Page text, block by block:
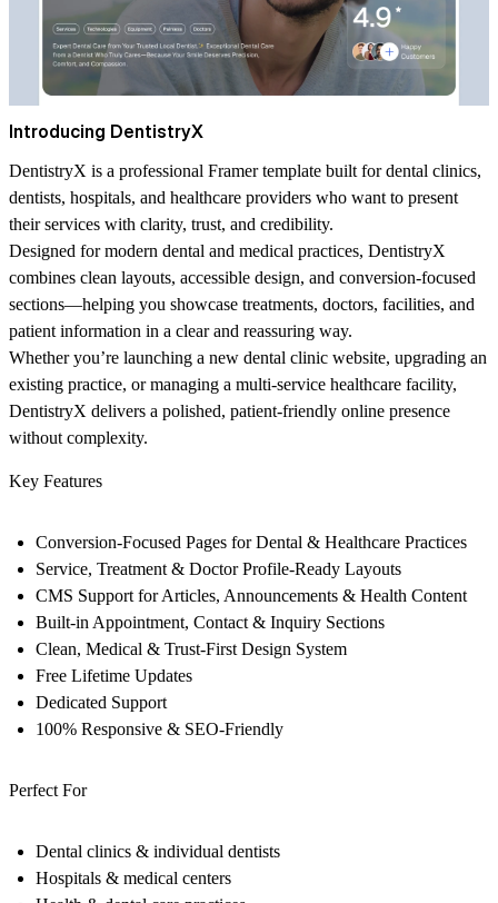
Introducing DentistryX
DentistryX is a professional Framer template built for dental clinics,
dentists, hospitals, and healthcare providers who want to present
their services with clarity, trust, and credibility.
Designed for modern dental and medical practices, DentistryX
combines clean layouts, accessible design, and conversion-focused
sections—helping you showcase treatments, doctors, facilities, and
patient information in a clear and reassuring way.
Whether you’re launching a new dental clinic website, upgrading an
existing practice, or managing a multi-service healthcare facility,
DentistryX delivers a polished, patient-friendly online presence
without complexity.
Key Features
Conversion-Focused Pages for Dental & Healthcare Practices
Service, Treatment & Doctor Profile-Ready Layouts
CMS Support for Articles, Announcements & Health Content
Built-in Appointment, Contact & Inquiry Sections
Clean, Medical & Trust-First Design System
Free Lifetime Updates
Dedicated Support
100% Responsive & SEO-Friendly
Perfect For
Dental clinics & individual dentists
Hospitals & medical centers